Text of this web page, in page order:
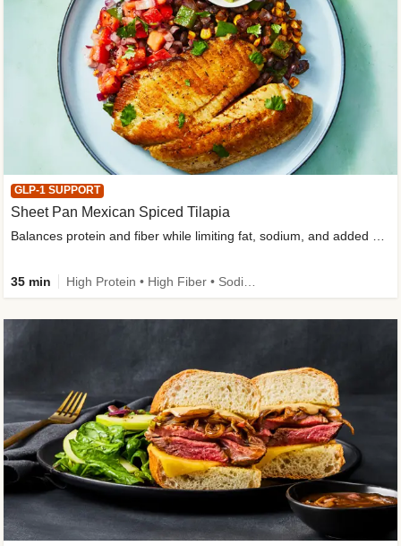
GLP-1 SUPPORT
Sheet Pan Mexican Spiced Tilapia
35 min